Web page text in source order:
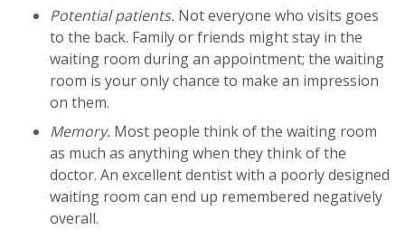
Potential patients. Not everyone who visits goes
to the back. Family or friends might stay in the
waiting room during an appointment; the waiting
room is your only chance to make an impression
on them.
Memory. Most people think of the waiting room
as much as anything when they think of the
doctor. An excellent dentist with a poorly designed
waiting room can end up remembered negatively
overall.